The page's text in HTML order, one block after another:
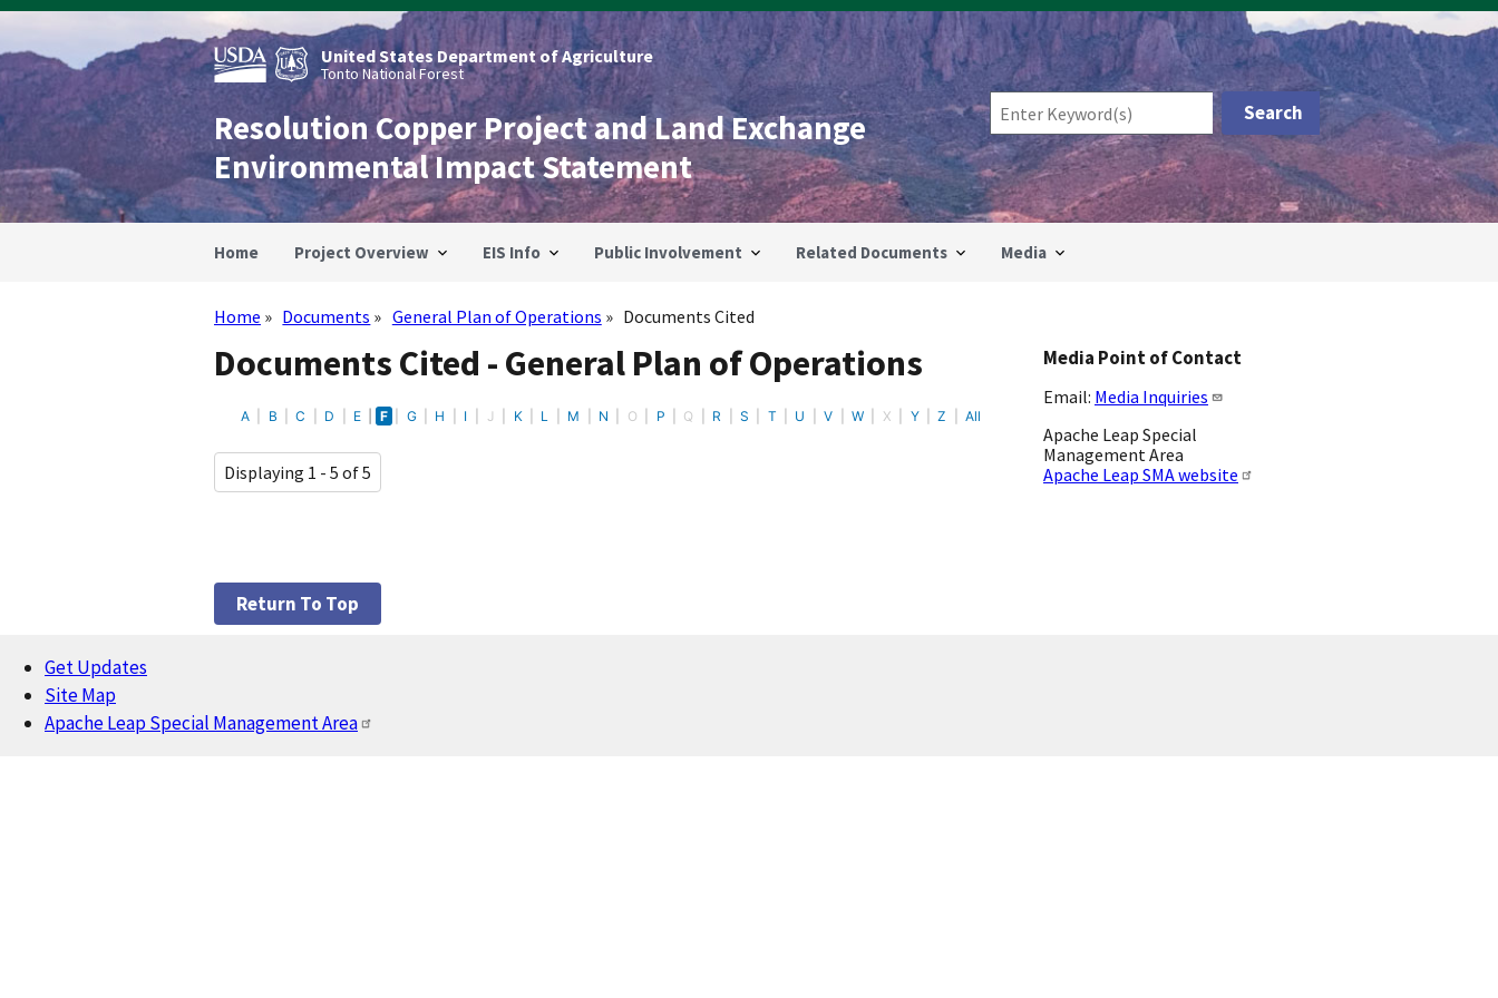
Skip
main
content
United States Department of Agriculture
Tonto National Forest
Resolution Copper Project and Land Exchange
Environmental Impact Statement
Home Project Overview EIS Info Public Involvement Related Documents Media
Breadcrumb
Home Documents General Plan of Operations Documents Cited
Documents Cited - General Plan of Operations
A B C D E F G H I J K L M N O P Q R S T U V W X Y Z All
Displaying 1 - 5 of 5
Media Point of Contact
Email: Media Inquiries
Apache Leap Special
Management Area
Apache Leap SMA website
Return To Top
Footer
Get Updates
Site Map
Apache Leap Special Management Area